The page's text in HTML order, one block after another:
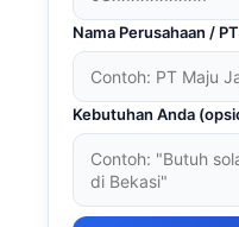
Nama Perusahaan / PT
Kebutuhan Anda